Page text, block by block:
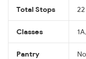
Total Stops 22
Classes
Pantry No